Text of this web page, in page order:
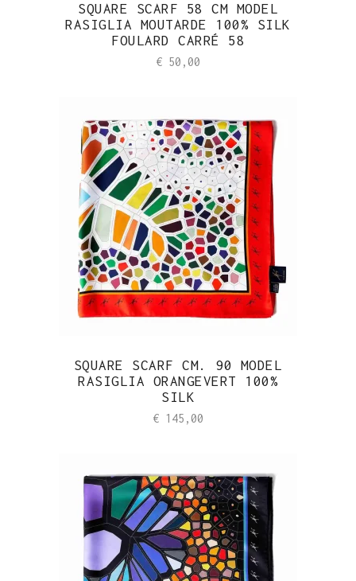
SQUARE SCARF 58 CM MODEL
RASIGLIA MOUTARDE 100% SILK
FOULARD CARRÉ 58
€ 50,00
SQUARE SCARF CM. 90 MODEL
RASIGLIA ORANGEVERT 100%
SILK
€ 145,00